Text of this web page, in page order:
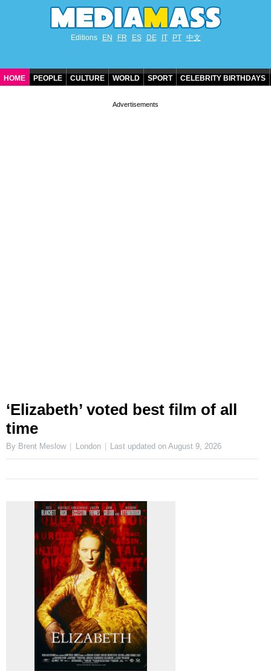
Editions EN FR ES DE IT PT 中文
HOME PEOPLE CULTURE WORLD SPORT CELEBRITY BIRTHDAYS
‘Elizabeth’ voted best film of all
time
By Brent Meslow London Last updated onAugust 9, 2026